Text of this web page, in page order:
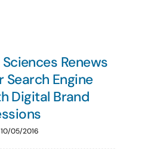
Renews
Engine
Digital Brand
10/05/2016